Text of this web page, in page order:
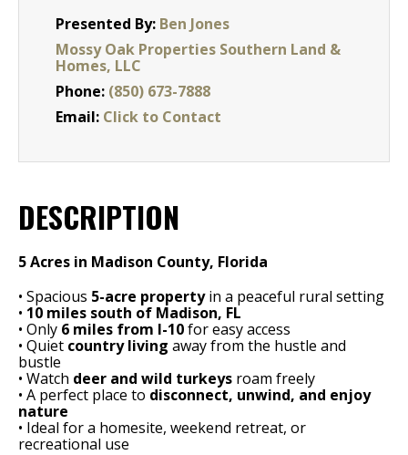
Presented By: Ben Jones
Mossy Oak Properties Southern Land &
Homes, LLC
Phone: (850) 673-7888
Email: Click to Contact
DESCRIPTION
5 Acres in Madison County, Florida
• Spacious 5-acre propertyin a peaceful rural setting
• 10 miles south of Madison, FL
• Only 6 miles from I-10for easy access
• Quiet country living away from the hustle and
bustle
• Watch deer and wild turkeys roam freely
• A perfect place to disconnect, unwind, and enjoy
nature
• Ideal for a homesite, weekend retreat, or
recreational use